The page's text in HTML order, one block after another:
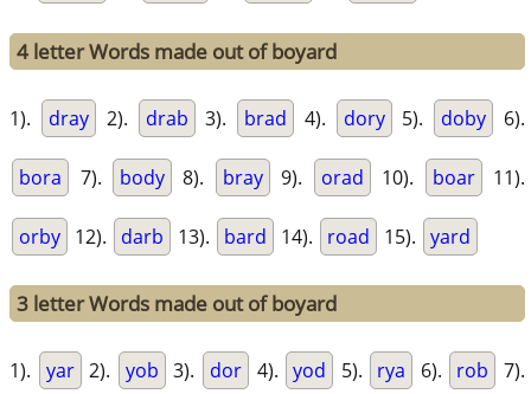
4 letter Words made out of boyard
1). dray 2). drab 3). brad 4). dory 5). doby 6).
bora 7). body 8). bray 9). orad 10). boar 11).
orby 12). darb 13). bard 14). road 15). yard
3 letter Words made out of boyard
1). yar 2). yob 3). dor 4). yod 5). rya 6). rob 7).